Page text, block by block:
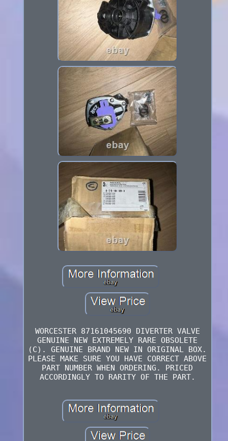
WORCESTER 87161045690 DIVERTER VALVE
GENUINE NEW EXTREMELY RARE OBSOLETE
(C). GENUINE BRAND NEW IN ORIGINAL BOX.
PLEASE MAKE SURE YOU HAVE CORRECT ABOVE
PART NUMBER WHEN ORDERING. PRICED
ACCORDINGLY TO RARITY OF THE PART.